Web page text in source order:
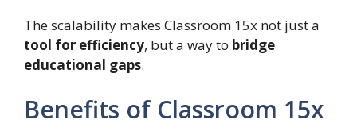
The scalability makes Classroom 15x not just a
tool for efficiency, but a way to bridge
educational gaps.
Benefits of Classroom 15x